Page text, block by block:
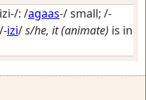
: /agaas-/small; /-
izi/s/he, it (animate) is in